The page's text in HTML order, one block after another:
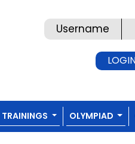
TRAININGS OLYMPIAD